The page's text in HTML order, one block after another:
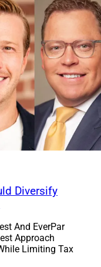
Diversify
And EverPar
Approach
Limiting Tax